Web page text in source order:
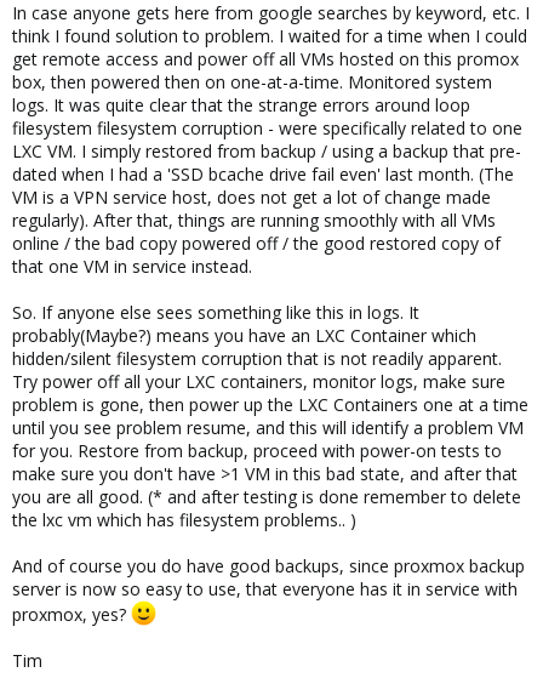
In case anyone gets here from google searches by keyword, etc. I
think I found solution to problem. I waited for a time when I could
get remote access and power off all VMs hosted on this promox
box, then powered then on one-at-a-time. Monitored system
logs. It was quite clear that the strange errors around loop
filesystem filesystem corruption - were specifically related to one
LXC VM. I simply restored from backup / using a backup that pre-
dated when I had a 'SSD bcache drive fail even' last month. (The
VM is a VPN service host, does not get a lot of change made
regularly). After that, things are running smoothly with all VMs
online / the bad copy powered off / the good restored copy of
that one VM in service instead.
So. If anyone else sees something like this in logs. It
probably(Maybe?) means you have an LXC Container which
hidden/silent filesystem corruption that is not readily apparent.
Try power off all your LXC containers, monitor logs, make sure
problem is gone, then power up the LXC Containers one at a time
until you see problem resume, and this will identify a problem VM
for you. Restore from backup, proceed with power-on tests to
make sure you don't have >1 VM in this bad state, and after that
you are all good. (* and after testing is done remember to delete
the lxc vm which has filesystem problems.. )
And of course you do have good backups, since proxmox backup
server is now so easy to use, that everyone has it in service with
proxmox, yes?
Tim